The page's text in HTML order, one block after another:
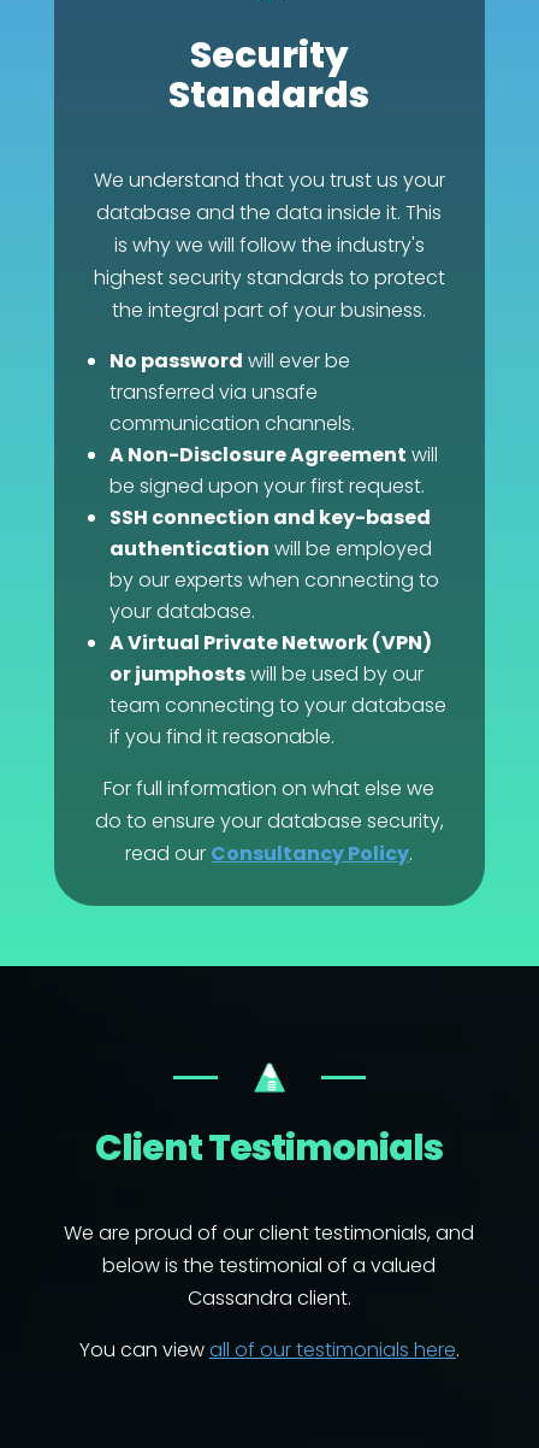
Security
Standards
We understand that you trust us your
database and the data inside it. This
is why we will follow the industry's
highest security standards to protect
the integral part of your business.
No password will ever be
transferred via unsafe
communication channels.
A Non-Disclosure Agreement will
be signed upon your first request.
SSH connection and key-based
authentication will be employed
by our experts when connecting to
your database.
A Virtual Private Network (VPN)
or jumphostswill be used by our
team connecting to your database
if you find it reasonable.
For full information on what else we
do to ensure your database security,
read our Consultancy Policy.
Client Testimonials
We are proud of our client testimonials, and
below is the testimonial of a valued
Cassandra client.
You can viewall of our testimonials here.